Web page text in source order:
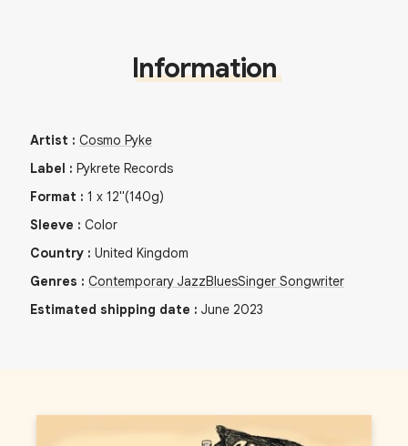
Information
Artist : Cosmo Pyke
Label : Pykrete Records
Format : 1 x 12"(140g)
Sleeve : Color
Country : United Kingdom
Genres : Contemporary JazzBluesSinger Songwriter
Estimated shipping date : June 2023